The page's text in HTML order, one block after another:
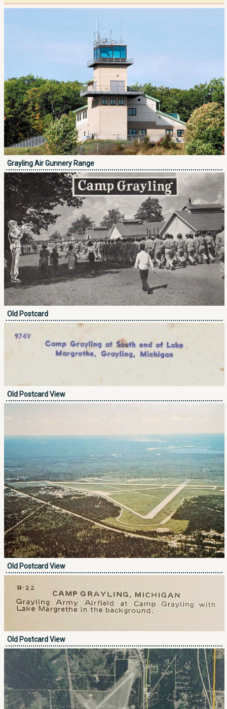
Grayling Air Gunnery Range
Old Postcard
Old Postcard View
Old Postcard View
Old Postcard View